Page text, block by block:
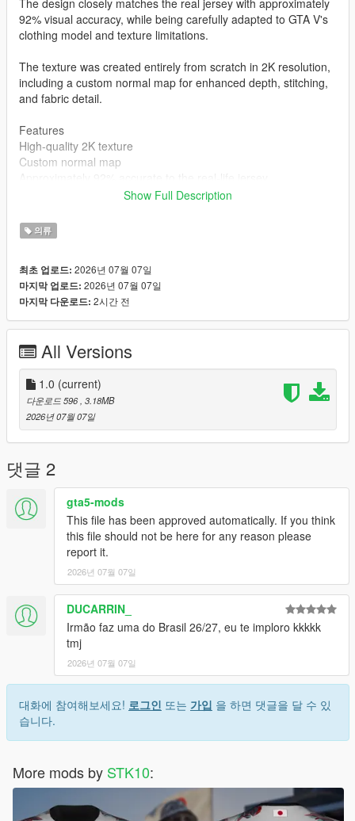
92% visual accuracy, while being carefully adapted to GTA V's
clothing model and texture limitations.
The texture was created entirely from scratch in 2K resolution,
including a custom normal map for enhanced depth, stitching,
and fabric detail.
Features
High-quality 2K texture
Custom normal map
Created completely from scratch
Clean and optimized for GTA V
Installation
freemode_01
Author
STK10
Join My Discord Community
Discord: https://discord.gg/2DppA4WgK
Follow the development of my mods, view work-in-progress
previews, screenshots, and upcoming releases.
You'll also find exclusive mods and projects that won't be
available as free public releases.
Custom GTA V Mod Commissions
I also create custom GTA V mods, including:
Clothing (MP, SP, Add-On)
Custom outfits and skins from scratch
Retextures and remasters
Character modifications
Accessories
Other custom GTA V modding projects
For commissions, contact me on Discord: STK10
Terms of Use
*EDITING OR MODIFYING THE TEXTURES
*USING THESE ASSETS IN OTHER MODS
*RE-UPLOADING THIS MOD
Show Full Description
의류
최초 업로드: 2026년 07월 07일
마지막 업로드: 2026년 07월 07일
마지막 다운로드: 2시간 전
All Versions
1.0 (current)
다운로드 596 , 3.18MB
2026년 07월 07일
댓글 2
gta5-mods
This file has been approved automatically. If you think
this file should not be here for any reason please
report it.
2026년 07월 07일
DUCARRIN_
Irmão faz uma do Brasil 26/27, eu te imploro kkkkk
tmj
2026년 07월 07일
대화에 참여해보세요! 로그인 또는 가입 을 하면 댓글을 달 수 있
습니다.
More mods by STK10: